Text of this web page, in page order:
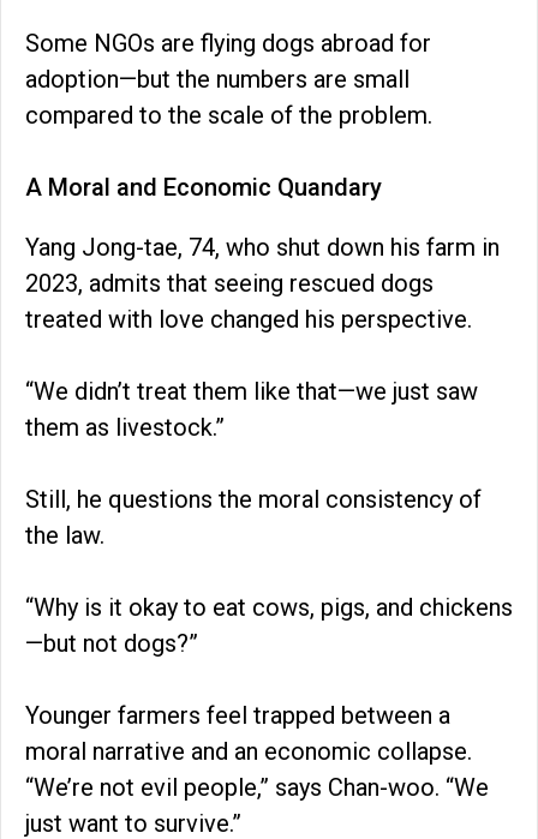
Some NGOs are flying dogs abroad for
adoption—but the numbers are small
compared to the scale of the problem.
A Moral and Economic Quandary
Yang Jong-tae, 74, who shut down his farm in
2023, admits that seeing rescued dogs
treated with love changed his perspective.
“We didn’t treat them like that—we just saw
them as livestock.”
Still, he questions the moral consistency of
the law.
“Why is it okay to eat cows, pigs, and chickens
—but not dogs?”
Younger farmers feel trapped between a
moral narrative and an economic collapse.
“We’re not evil people,” says Chan-woo. “We
just want to survive.”